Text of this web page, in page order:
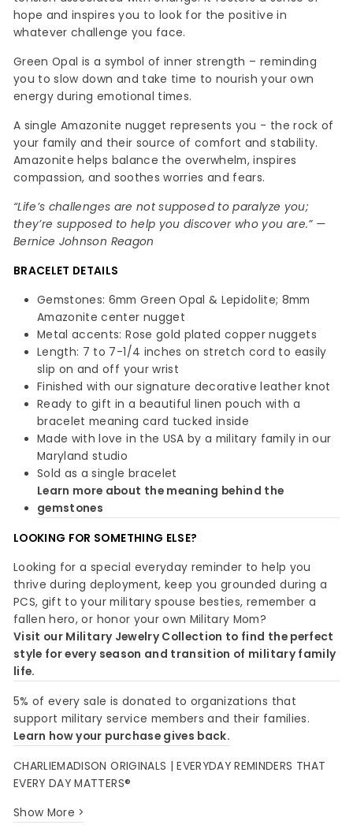
hope and inspires you to look for the positive in
whatever challenge you face.
Green Opal is a symbol of inner strength – reminding
you to slow down and take time to nourish your own
energy during emotional times.
A single Amazonite nugget represents you - the rock of
your family and their source of comfort and stability.
Amazonite helps balance the overwhelm, inspires
compassion, and soothes worries and fears.
“Life’s challenges are not supposed to paralyze you;
they’re supposed to help you discover who you are.” —
Bernice Johnson Reagon
BRACELET DETAILS
Gemstones: 6mm Green Opal & Lepidolite; 8mm
Amazonite center nugget
Metal accents: Rose gold plated copper nuggets
Length: 7 to 7-1/4 inches on stretch cord to easily
slip on and off your wrist
Finished with our signature decorative leather knot
Ready to gift in a beautiful linen pouch with a
bracelet meaning card tucked inside
Made with love in the USA by a military family in our
Maryland studio
Sold as a single bracelet
Learn more about the meaning behind the
gemstones
LOOKING FOR SOMETHING ELSE?
Looking for a special everyday reminder to help you
thrive during deployment, keep you grounded during a
PCS, gift to your military spouse besties, remember a
fallen hero, or honor your own Military Mom?
Visit our Military Jewelry Collection to find the perfect
style for every season and transition of military family
life.
5% of every sale is donated to organizations that
support military service members and their families.
Learn how your purchase gives back.
CHARLIEMADISON ORIGINALS | EVERYDAY REMINDERS THAT
EVERY DAY MATTERS®
Show More >